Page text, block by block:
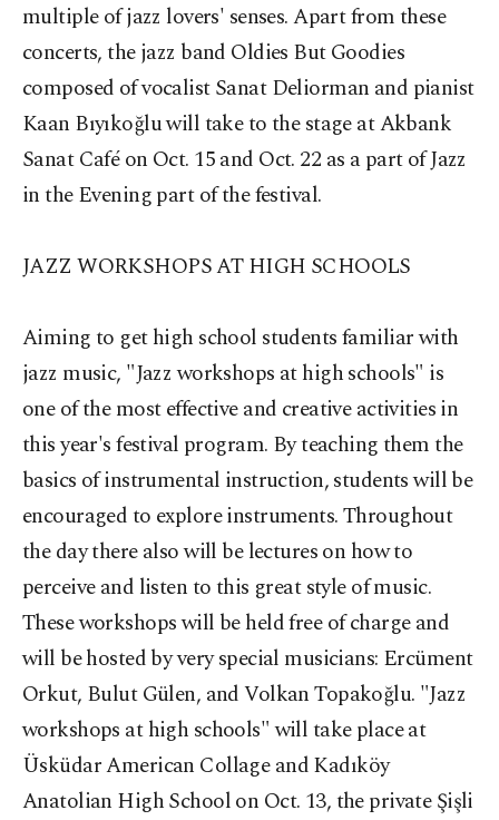
multiple of jazz lovers' senses. Apart from these
concerts, the jazz band Oldies But Goodies
composed of vocalist Sanat Deliorman and pianist
Kaan Bıyıkoğlu will take to the stage at Akbank
Sanat Café on Oct. 15 and Oct. 22 as a part of Jazz
in the Evening part of the festival.
JAZZ WORKSHOPS AT HIGH SCHOOLS
Aiming to get high school students familiar with
jazz music, "Jazz workshops at high schools" is
one of the most effective and creative activities in
this year's festival program. By teaching them the
basics of instrumental instruction, students will be
encouraged to explore instruments. Throughout
the day there also will be lectures on how to
perceive and listen to this great style of music.
These workshops will be held free of charge and
will be hosted by very special musicians: Ercüment
Orkut, Bulut Gülen, and Volkan Topakoğlu. "Jazz
workshops at high schools" will take place at
Üsküdar American Collage and Kadıköy
Anatolian High School on Oct. 13, the private Şişli